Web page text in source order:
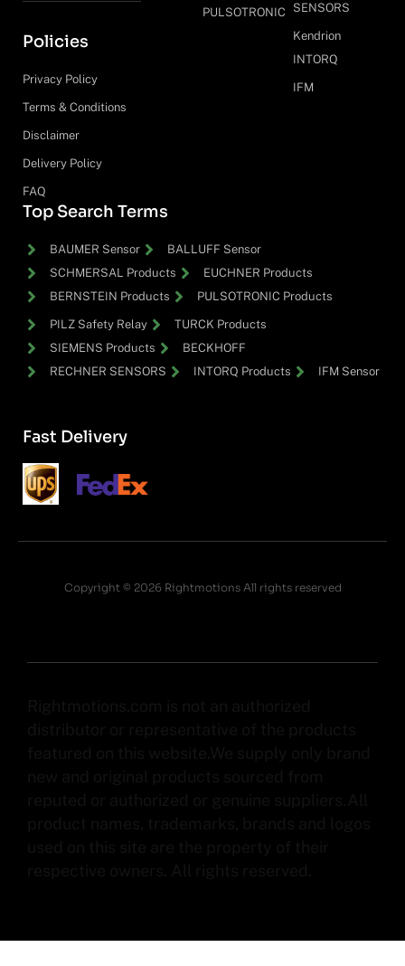
Policies
Privacy Policy
Terms & Conditions
Disclaimer
Delivery Policy
FAQ
PULSOTRONIC
SENSORS
Kendrion
INTORQ
IFM
Top Search Terms
BAUMER Sensor
BALLUFF Sensor
SCHMERSAL Products
EUCHNER Products
BERNSTEIN Products
PULSOTRONIC Products
PILZ Safety Relay
TURCK Products
SIEMENS Products
BECKHOFF
RECHNER SENSORS
INTORQ Products IFM Sensor
Fast Delivery
Copyright © 2026 Rightmotions All rights reserved